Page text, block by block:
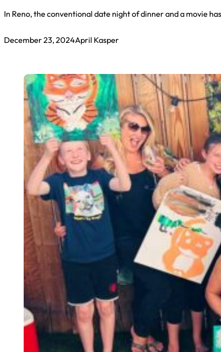
In Reno, the conventional date night of dinner and a movie
December 23, 2024April Kasper